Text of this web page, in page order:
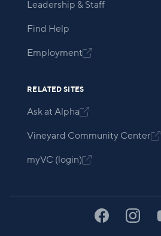
Leadership & Staff
Find Help
Employment
RELATED SITES
Ask at Alpha
Vineyard Community Center
myVC (login)